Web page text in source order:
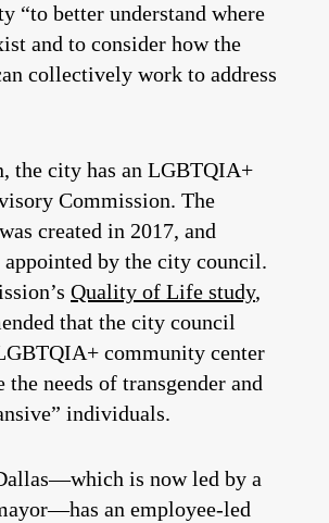
“to better understand where
and to consider how the
collectively work to address
the city has an LGBTQIA+
Commission. The
created in 2017, and
appointed by the city council.
Quality of Life study,
that the city council
community center
needs of transgender and
individuals.
is now led by a
an employee-led